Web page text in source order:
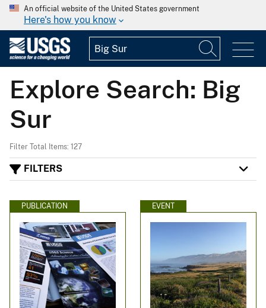
An official website of the United States government
Here's how you know
Explore Search: Big
Sur
Filter Total Items: 127
FILTERS
PUBLICATION EVENT